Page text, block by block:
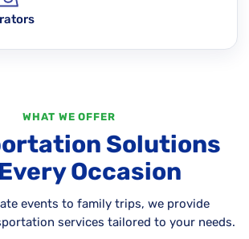
WHAT WE OFFER
Solutions
Occasion
events to family trips, we provide
services tailored to your needs.